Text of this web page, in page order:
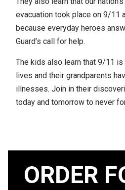
evacuation took place on 9/11
because everyday heroes
Guard’s call for help.
The kids also learn that 9/11
lives and their grandparents
illnesses. Join in their
today and tomorrow to never
ORDER